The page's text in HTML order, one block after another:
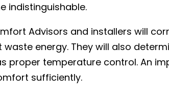
indistinguishable.
Advisors and installers will
waste energy. They will also
proper temperature control. An
sufficiently.